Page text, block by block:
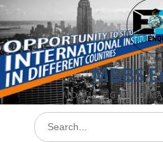
MBBS
MD, MS, PG
Search
for: